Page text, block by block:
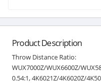
Product Description
Throw Distance Ratio:
WUX7000Z/WUX6600Z/
0.54:1, 4K6021Z/4K6020Z/